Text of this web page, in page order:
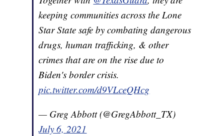
keeping communities across the Lone
Star State safe by combating dangerous
drugs, human trafficking, & other
crimes that are on the rise due to
Biden's border crisis.
pic.twitter.com/d9VLceQHcg
— Greg Abbott (@GregAbbott_TX)
July 6, 2021